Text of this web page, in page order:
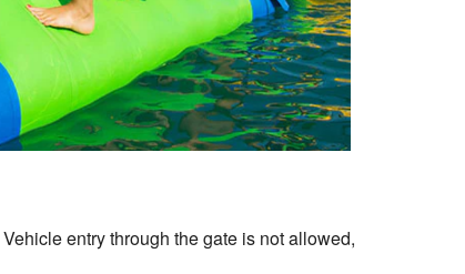
entry through the gate is not allowed,